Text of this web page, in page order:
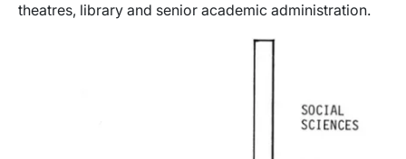
theatres, library and senior academic administration.